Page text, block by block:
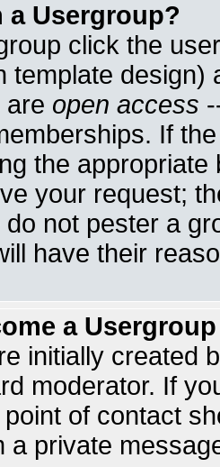
a Usergroup?
click the
template
are open access
If
the
your request;
not pester a
have their
a
initially created
moderator. If
of contact
a private